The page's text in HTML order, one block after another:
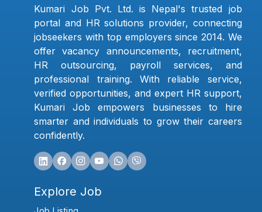
Kumari Job Pvt. Ltd. is Nepal's trusted job
portal and HR solutions provider, connecting
jobseekers with top employers since 2014. We
offer vacancy announcements, recruitment,
HR outsourcing, payroll services, and
professional training. With reliable service,
verified opportunities, and expert HR support,
Kumari Job empowers businesses to hire
smarter and individuals to grow their careers
confidently.
Explore Job